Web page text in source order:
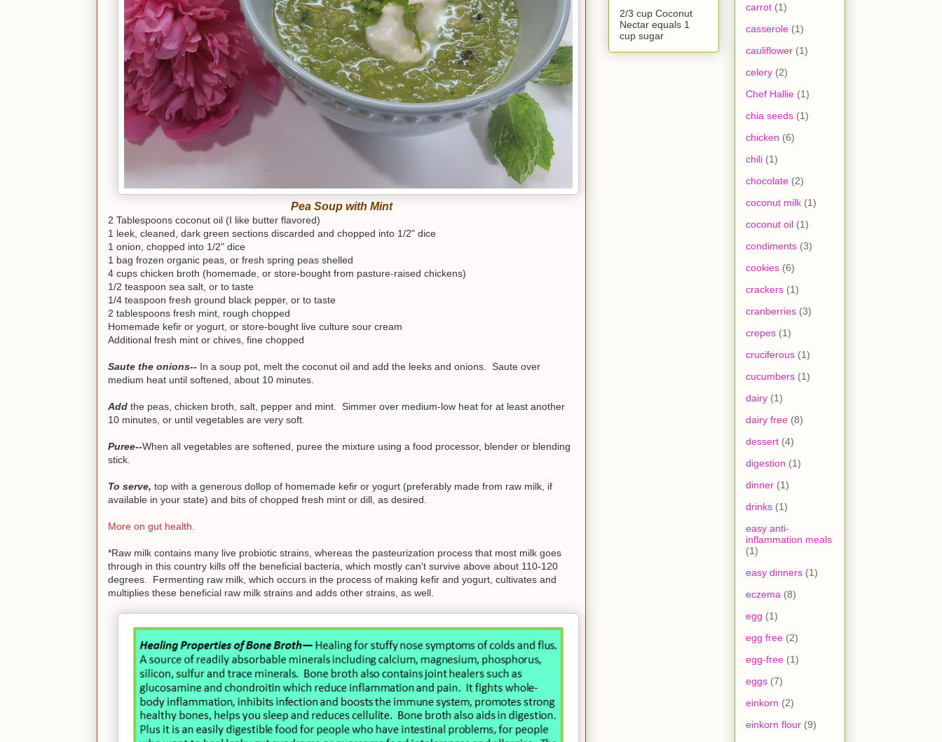
Pea Soup with Mint
2 Tablespoons coconut oil (I like butter flavored)
1 leek, cleaned, dark green sections discarded and chopped into 1/2" dice
1 onion, chopped into 1/2" dice
1 bag frozen organic peas, or fresh spring peas shelled
4 cups chicken broth (homemade, or store-bought from pasture-raised chickens)
1/2 teaspoon sea salt, or to taste
1/4 teaspoon fresh ground black pepper, or to taste
2 tablespoons fresh mint, rough chopped
Homemade kefir or yogurt, or store-bought live culture sour cream
Additional fresh mint or chives, fine chopped
Saute the onions-- In a soup pot, melt the coconut oil and add the leeks and onions. Saute over
medium heat until softened, about 10 minutes.
Add the peas, chicken broth, salt, pepper and mint. Simmer over medium-low heat for at least another
10 minutes, or until vegetables are very soft.
Puree--When all vegetables are softened, puree the mixture using a food processor, blender or blending
stick.
To serve, top with a generous dollop of homemade kefir or yogurt (preferably made from raw milk, if
available in your state) and bits of chopped fresh mint or dill, as desired.
More on gut health.
*Raw milk contains many live probiotic strains, whereas the pasteurization process that most milk goes
through in this country kills off the beneficial bacteria, which mostly can't survive above about 110-120
degrees. Fermenting raw milk, which occurs in the process of making kefir and yogurt, cultivates and
multiplies these beneficial raw milk strains and adds other strains, as well.
2/3 cup Coconut
Nectar equals 1
cup sugar
carrot (1)
casserole (1)
cauliflower (1)
celery (2)
Chef Hallie (1)
chia seeds (1)
chicken (6)
chili (1)
chocolate (2)
coconut milk (1)
coconut oil (1)
condiments (3)
cookies (6)
crackers (1)
cranberries (3)
crepes (1)
cruciferous (1)
cucumbers (1)
dairy (1)
dairy free (8)
dessert (4)
digestion (1)
dinner (1)
drinks (1)
easy anti-
inflammation meals
(1)
easy dinners (1)
eczema (8)
egg (1)
egg free (2)
egg-free (1)
eggs (7)
einkorn (2)
einkorn flour (9)